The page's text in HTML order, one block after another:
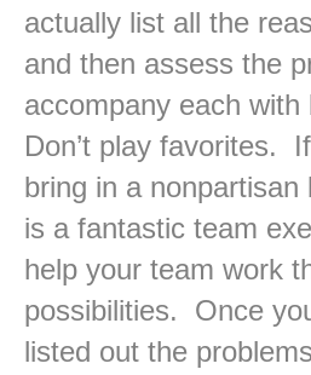
actually list all the
and then assess the
accompany each with
Don’t play favorites.
bring in a
is a fantastic team
help your team work
possibilities. Once
listed out the